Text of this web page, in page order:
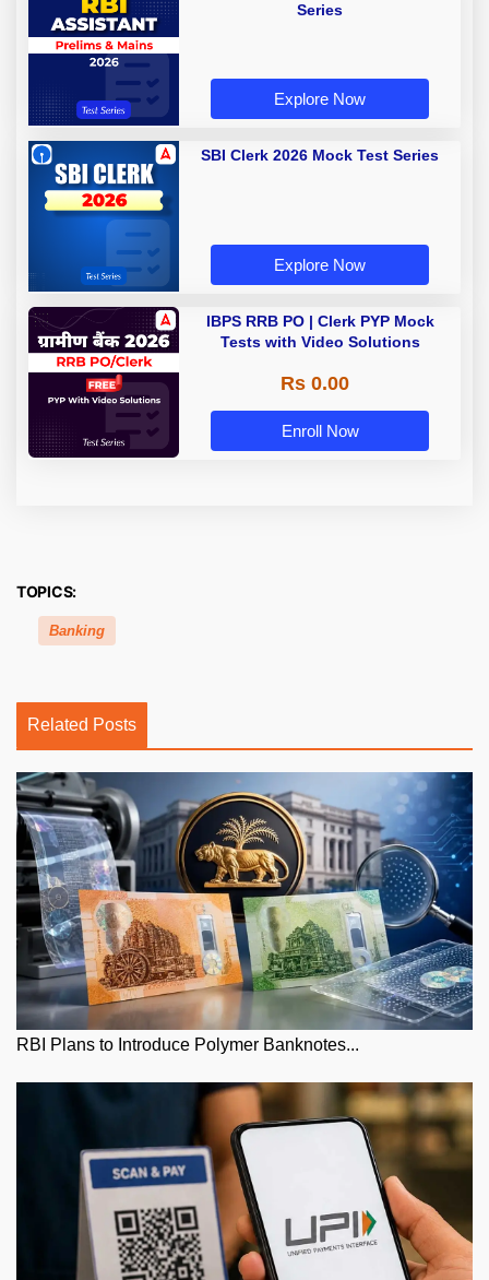
Series
Explore Now
SBI Clerk 2026 Mock Test Series
Explore Now
IBPS RRB PO | Clerk PYP Mock
Tests with Video Solutions
Rs 0.00
Enroll Now
TOPICS:
Banking
Related Posts
RBI Plans to Introduce Polymer Banknotes...